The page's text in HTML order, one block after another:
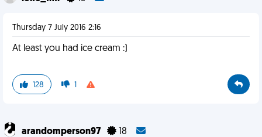
Thursday 7 July 2016 2:16
At least you had ice cream :)
128 1
arandomperson97 18